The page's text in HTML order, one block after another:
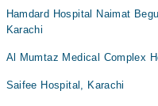
Hamdard Hospital Naimat
Karachi
Al Mumtaz Medical Complex
Saifee Hospital, Karachi